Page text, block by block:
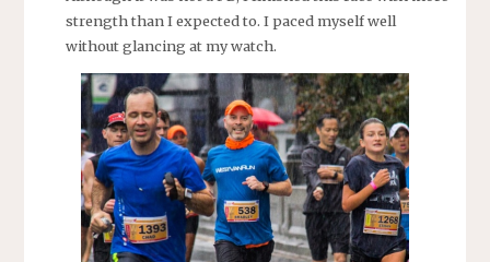
strength than I expected to. I paced myself well
without glancing at my watch.